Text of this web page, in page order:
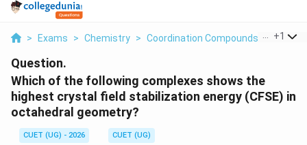
> Exams > Chemistry > Coordination Compounds > Which
+1
Question.
Which of the following complexes shows the
highest crystal field stabilization energy (CFSE) in
octahedral geometry?
CUET (UG) - 2026
CUET (UG)